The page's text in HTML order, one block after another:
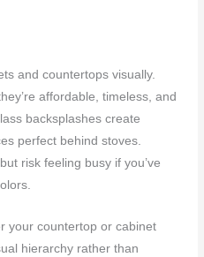
and countertops visually.
affordable, timeless, and
backsplashes create
perfect behind stoves.
risk feeling busy if you’ve
your countertop or cabinet
hierarchy rather than